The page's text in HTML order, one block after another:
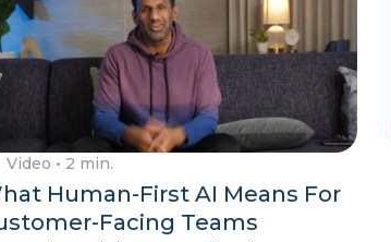
Video • 2 min.
Human-First AI Means For
Facing Teams